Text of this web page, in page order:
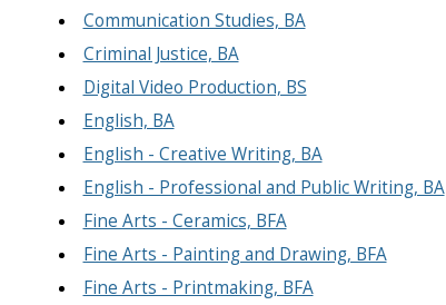
Communication Studies, BA
Criminal Justice, BA
Digital Video Production, BS
English, BA
English - Creative Writing, BA
English - Professional and Public Writing, BA
Fine Arts - Ceramics, BFA
Fine Arts - Painting and Drawing, BFA
Fine Arts - Printmaking, BFA